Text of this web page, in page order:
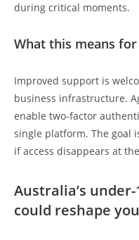
during critical moments.
What this means
Improved support is
business infrastructure.
enable two-factor
single platform. The goal
if access disappears at
Australia’s
could reshape